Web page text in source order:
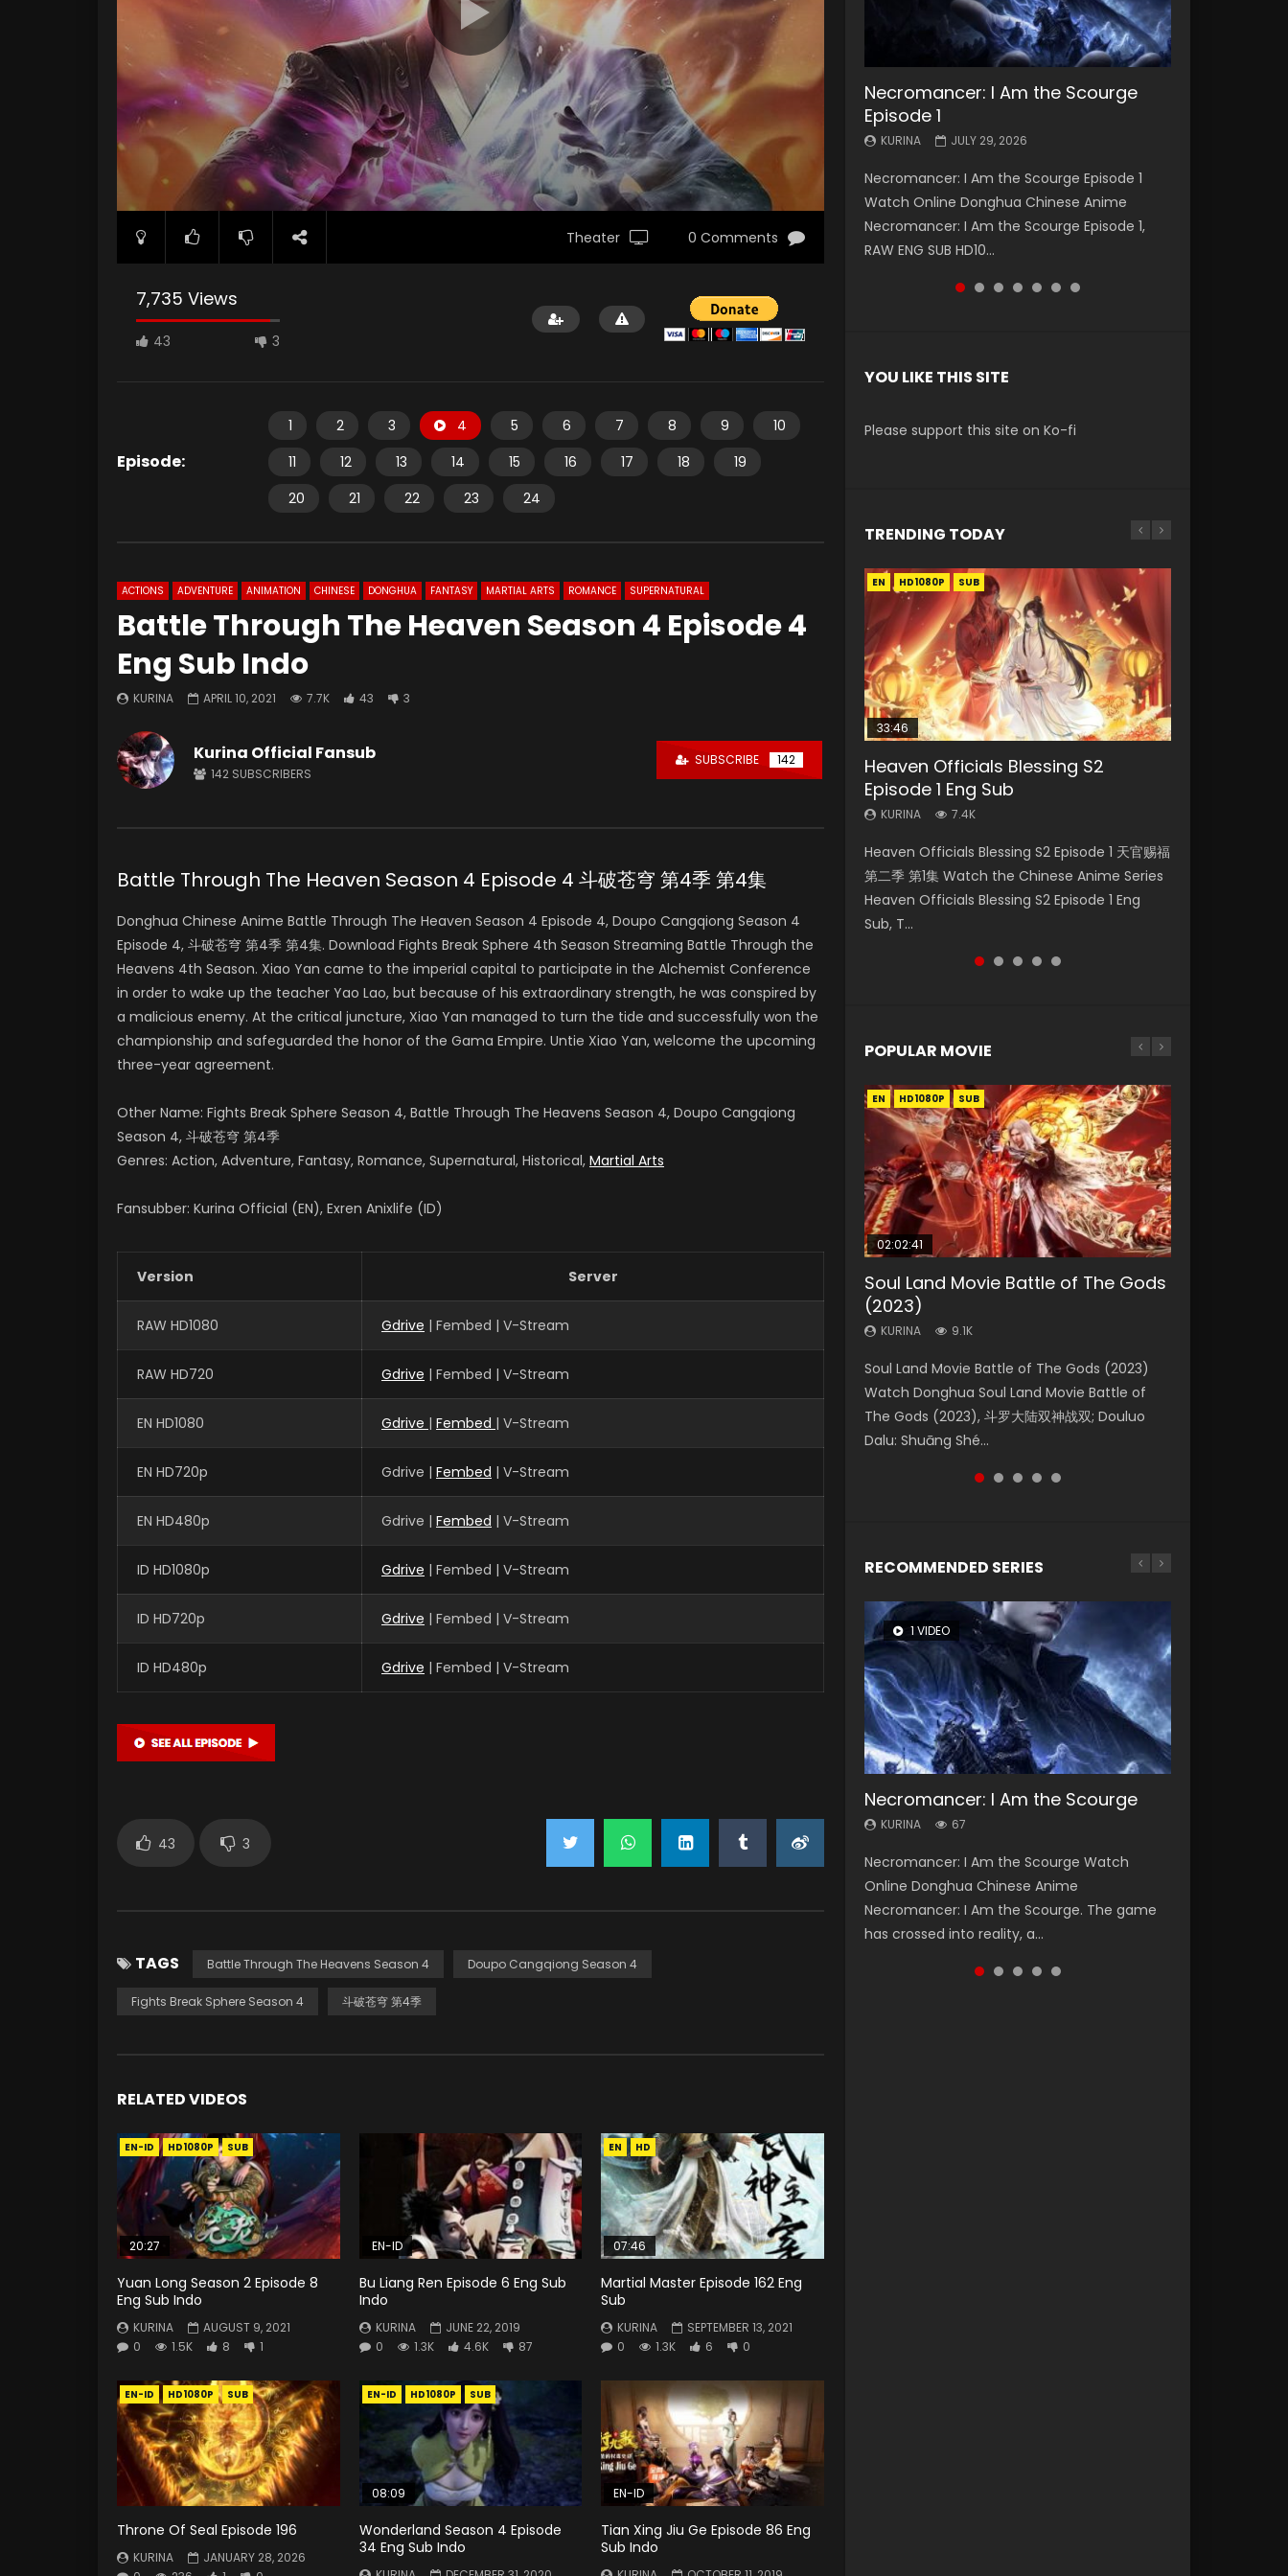
Theater 0 Comments
7,735 Views
43 3
Episode:
1 2 3 4 5 6 7 8 9
10
11
12 13 14 15 16 17 18
19
20
21 22 23 24
ACTIONS ADVENTURE ANIMATION CHINESE DONGHUA FANTASY MARTIAL ARTS ROMANCE SUPERNATURAL
Battle Through The Heaven Season 4 Episode 4
Eng Sub Indo
KURINA APRIL 10, 2021 7.7K 43 3
Kurina Official Fansub
142 SUBSCRIBERS
SUBSCRIBE 142
Battle Through The Heaven Season 4 Episode 4 斗破苍穹 第4季 第4集
Donghua Chinese Anime Battle Through The Heaven Season 4 Episode 4, Doupo Cangqiong Season 4
Episode 4, 斗破苍穹 第4季 第4集. Download Fights Break Sphere 4th Season Streaming Battle Through the
Heavens 4th Season. Xiao Yan came to the imperial capital to participate in the Alchemist Conference
in order to wake up the teacher Yao Lao, but because of his extraordinary strength, he was conspired by
a malicious enemy. At the critical juncture, Xiao Yan managed to turn the tide and successfully won the
championship and safeguarded the honor of the Gama Empire. Untie Xiao Yan, welcome the upcoming
three-year agreement.
Other Name: Fights Break Sphere Season 4, Battle Through The Heavens Season 4, Doupo Cangqiong
Season 4, 斗破苍穹 第4季
Genres: Action, Adventure, Fantasy, Romance, Supernatural, Historical, Martial Arts
Fansubber: Kurina Official (EN), Exren Anixlife (ID)
Version Server
RAW HD1080 Gdrive | Fembed | V-Stream
RAW HD720 Gdrive | Fembed | V-Stream
EN HD1080 Gdrive | Fembed | V-Stream
EN HD720p Gdrive | Fembed | V-Stream
EN HD480p Gdrive | Fembed | V-Stream
ID HD1080p Gdrive | Fembed | V-Stream
ID HD720p Gdrive | Fembed | V-Stream
ID HD480p Gdrive | Fembed | V-Stream
43 3
TAGS Battle Through The Heavens Season 4 Doupo Cangqiong Season 4
Fights Break Sphere Season 4 斗破苍穹 第4季
RELATED VIDEOS
EN-ID HD1080P SUB
20:27
Yuan Long Season 2 Episode 8
Eng Sub Indo
KURINA
AUGUST 9, 2021
0
1.5K 8 1
EN-ID
Bu Liang Ren Episode 6 Eng Sub
Indo
KURINA
JUNE 22, 2019
0
1.3K 4.6K 87
EN HD
07:46
Martial Master Episode 162 Eng
Sub
KURINA
SEPTEMBER 13, 2021
0
1.3K 6 0
EN-ID HD1080P SUB
Throne Of Seal Episode 196
KURINA
JANUARY 28, 2026
EN-ID HD1080P SUB
08:09
Wonderland Season 4 Episode
34 Eng Sub Indo
EN-ID
Tian Xing Jiu Ge Episode 86 Eng
Sub Indo
Necromancer: I Am the Scourge
Episode 1
KURINA JULY 29, 2026
Necromancer: I Am the Scourge Episode 1
Watch Online Donghua Chinese Anime
Necromancer: I Am the Scourge Episode 1,
RAW ENG SUB HD10...
Battle Through The Heavens S5
Episode 199
KURINA MAY 19, 2026
Battle Through The Heavens S5 Episode 199 斗
破苍穹年番 第5季 Watch Online Donghua
Chinese Anime Battle Through The Heavens
S5 Episode 199, D...
Battle Through The Heavens S5
Episode 198
KURINA MAY 19, 2026
Battle Through The Heavens S5 Episode 198 斗
破苍穹年番 第5季 Watch Online Donghua
Chinese Anime Battle Through The Heavens
S5 Episode 198, D...
Swallowed Star Episode 221
KURINA
Watch Chinese Anime Series Swallowed Star
Season 3 Episode 221 English Spanish Subtitle,
Tunsh...
Battle Through The Heavens S5
Episode 197
KURINA MAY 4, 2026
Battle Through The Heavens S5 Episode 197 斗
破苍穹年番 第5季 Watch Online Donghua
Chinese Anime Battle Through The Heavens
S5 Episode 197, D...
Battle Through The Heavens S5
Episode 196
KURINA APRIL 26, 2026
Battle Through The Heavens S5 Episode 196 斗
破苍穹年番 第5季 Watch Online Donghua
Chinese Anime Battle Through The Heavens
S5 Episode 196, D...
Swallowed Star Episode 220
KURINA
Watch Chinese Anime Series Swallowed Star
Season 3 Episode 220 English Spanish Subtitle,
Tunsh...
YOU LIKE THIS SITE
Please support this site on Ko-fi
TRENDING TODAY
EN HD1080P SUB
33:46
Heaven Officials Blessing S2
Episode 1 Eng Sub
KURINA 7.4K
Heaven Officials Blessing S2 Episode 1 天官赐福
第二季 第1集 Watch the Chinese Anime Series
Heaven Officials Blessing S2 Episode 1 Eng
Sub, T...
EN-ID HD1080P SUB
Necromancer: I Am the Scourge
Episode 1
KURINA 288
Necromancer: I Am the Scourge Episode 1
Watch Online Donghua Chinese Anime
Necromancer: I Am the Scourge Episode 1,
RAW ENG SUB HD10...
EN HD1080P SUB
33:46
Heaven Officials Blessing S2
Episode 2
KURINA 4.5K
Heaven Officials Blessing S2 Episode 2 天官赐
福 第二季 第2集 Watch the Chinese Anime
Series Heaven Officials Blessing S2 Episode 2
Eng Sub, T...
EN-ID HD1080P SUB
21:59
Battle Through The Heavens S5
Episode 75
KURINA 3.1K
Battle Through The Heavens S5 Episode 75 斗
破苍穹年番 第5季 第75集 Download donghua
Chinese Anime Battle Through The Heavens
S5 Episode 75, Do...
EN HD1080P SRT SUB
Battle Through The Heavens S5
Episode 198
KURINA 253
Battle Through The Heavens S5 Episode 198 斗
破苍穹年番 第5季 Watch Online Donghua
Chinese Anime Battle Through The Heavens
S5 Episode 198, D...
POPULAR MOVIE
EN HD1080P SUB
02:02:41
Soul Land Movie Battle of The Gods
(2023)
KURINA 9.1K
Soul Land Movie Battle of The Gods (2023)
Watch Donghua Soul Land Movie Battle of
The Gods (2023), 斗罗大陆双神战双; Douluo
Dalu: Shuāng Shé...
EN HD1080P SUB
1:25:33
Beauty Of Tang Men
KURINA
Chinese Movie Beauty Of Tang Men, The
Tangs’ Creed, Tang Men Zhi Mei Ren Jiang Hu,
美人江...
EN HD1080P SUB
02:12:58
The Yin-Yang Master: Dream of
Eternity
KURINA 1.4K
The Yin-Yang Master: Dream of Eternity
(2020) Watch the Donghua Chinese Movie
The Yin-Yang Master: Dream of Eternity
(2020), 晴雅集, Yi...
01:44:19
Last Sunrise 2019 Eng Sub Indo
KURINA
solar energy falls into chaos after the sun
disappears, forcing a reclusive astronomer...
EN HD1080P SUB
2:09:08
L.O.R.D: Legend of Ravaging
Dynasties 2
KURINA 9.5K
L.O.R.D: Legend of Ravaging Dynasties 2 (冷血
狂宴) 2020 Watch Online Chinese Anime
Movie L.O.R.D: Legend of Ravaging Dynasties
2, Cold-B...
RECOMMENDED SERIES
1 VIDEO
Necromancer: I Am the Scourge
KURINA 67
Necromancer: I Am the Scourge Watch
Online Donghua Chinese Anime
Necromancer: I Am the Scourge. The game
has crossed into reality, a...
8 VIDEOS
Heaven Officials Blessing Season 2
KURINA 3.4K
Heaven Officials Blessing Season 2 天官赐福
第二季 Watch Online Donghua Chinese Anime
Series Heaven Officials Blessing Season 2,
Tian Guan...
26 VIDEOS
Soul Land Season 1
KURINA 44.7K
Soul Land Season 1 斗罗大陆 Watch Chinese
Anime Donghua Douluo Dalu Soul Land
Season 1 斗罗大陆 Eng Sub Indo. Tang San is
one of Tang Sect m...
104 VIDEOS
Lord of The Universe Season 3
KURINA 17.1K
Lord of The Universe Season 3 (Wan Jie Shen
Zhu S3) 万界神主 Watch Online Download
Streaming New Chinese Anime Lord of The
Universe Seas...
12 VIDEOS
Spirit Cage Incarnation S2 灵笼 2
KURINA 6.1K
Spirit Cage Incarnation S2 灵笼 2 (2023)
Watch Online Download Streaming Donghua
Chinese Anime Ling Long2, INCARNATION 2 Bai
Yuekui 灵笼...